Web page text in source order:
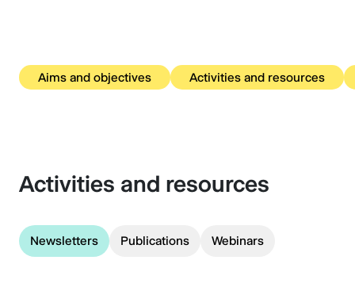
Aims and objectives Activities and resources
Activities and resources
Newsletters Publications Webinars